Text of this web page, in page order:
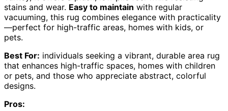
stains and wear. Easy to maintain with regular
vacuuming, this rug combines elegance with practicality
—perfect for high-traffic areas, homes with kids, or
pets.
Best For: individuals seeking a vibrant, durable area rug
that enhances high-traffic spaces, homes with children
or pets, and those who appreciate abstract, colorful
designs.
Pros: